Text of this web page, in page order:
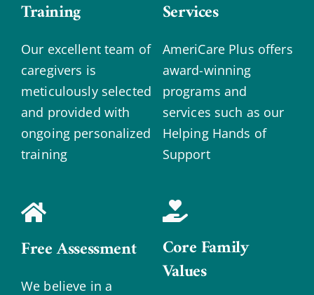
Training
Our excellent team of
caregivers is
meticulously selected
and provided with
ongoing personalized
training
Services
AmeriCare Plus offers
award-winning
programs and
services such as our
Helping Hands of
Support
Free Assessment
We believe in a
Core Family
Values